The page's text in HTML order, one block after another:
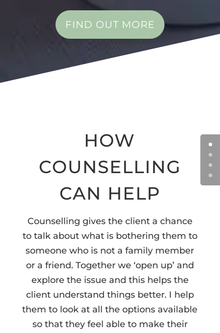
FIND OUT MORE
HOW
COUNSELLING
CAN HELP
Counselling gives the client a chance
to talk about what is bothering them to
someone who is not a family member
or a friend. Together we ‘open up’ and
explore the issue and this helps the
client understand things better. I help
them to look at all the options available
so that they feel able to make their